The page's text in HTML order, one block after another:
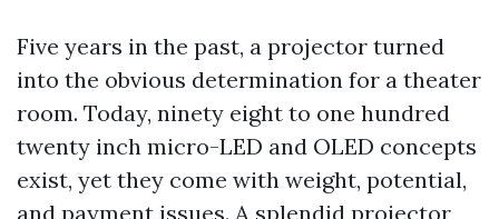
Five years in the past, a projector turned
into the obvious determination for a theater
room. Today, ninety eight to one hundred
twenty inch micro-LED and OLED concepts
exist, yet they come with weight, potential,
and payment issues. A splendid projector